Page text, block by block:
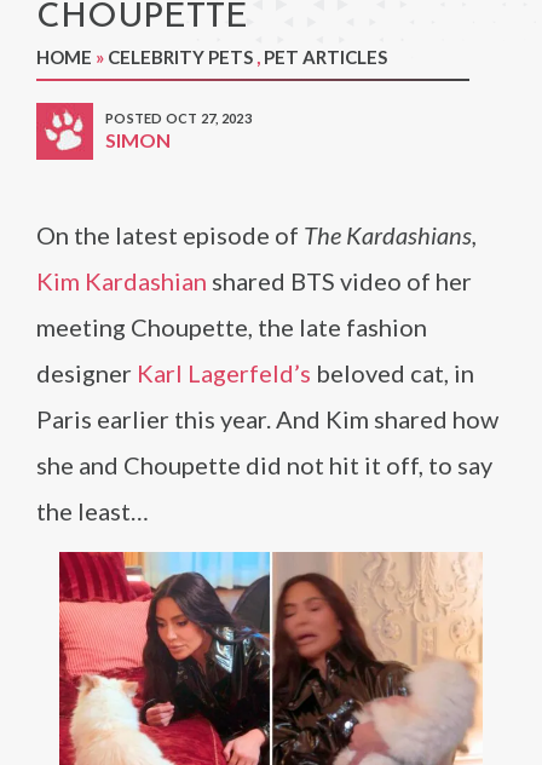
CHOUPETTE
HOME » CELEBRITY PETS , PET ARTICLES
POSTED OCT 27, 2023
SIMON
On the latest episode of The Kardashians,
Kim Kardashian shared BTS video of her
meeting Choupette, the late fashion
designer Karl Lagerfeld’s beloved cat, in
Paris earlier this year. And Kim shared how
she and Choupette did not hit it off, to say
the least…